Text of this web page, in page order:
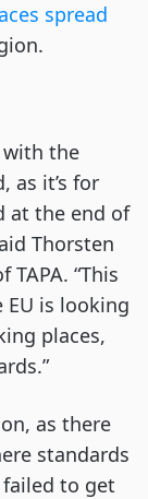
spread
with the
as it’s for
at the end of
Thorsten
“This
is looking
places,
as there
standards
to get